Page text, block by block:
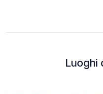
Luoghi